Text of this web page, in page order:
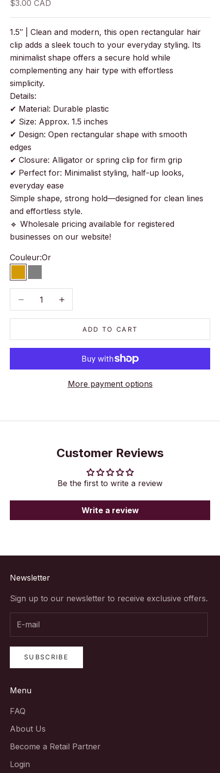
Sale price
$3.00 CAD
1.5″ | Clean and modern, this open rectangular hair
clip adds a sleek touch to your everyday styling. Its
minimalist shape offers a secure hold while
complementing any hair type with effortless
simplicity.
Details:
✔ Material: Durable plastic
✔ Size: Approx. 1.5 inches
✔ Design: Open rectangular shape with smooth
edges
✔ Closure: Alligator or spring clip for firm grip
✔ Perfect for: Minimalist styling, half-up looks,
everyday ease
Simple shape, strong hold—designed for clean lines
and effortless style.
🔹 Wholesale pricing available for registered
businesses on our website!
Couleur:Or
Or
Gris
Decrease quantityDecrease quantity
ADD TO CART
More payment options
Customer Reviews
Be the first to write a review
Write a review
Newsletter
Sign up to our newsletter to receive exclusive offers.
SUBSCRIBE
Menu
FAQ
About Us
Become a Retail Partner
Login